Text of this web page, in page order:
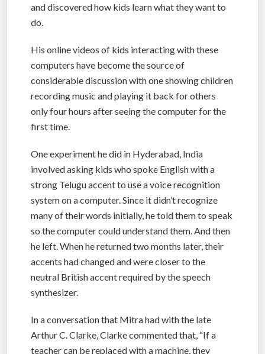
and discovered how kids learn what they want to
do.
His online videos of kids interacting with these
computers have become the source of
considerable discussion with one showing children
recording music and playing it back for others
only four hours after seeing the computer for the
first time.
One experiment he did in Hyderabad, India
involved asking kids who spoke English with a
strong Telugu accent to use a voice recognition
system on a computer. Since it didn’t recognize
many of their words initially, he told them to speak
so the computer could understand them. And then
he left. When he returned two months later, their
accents had changed and were closer to the
neutral British accent required by the speech
synthesizer.
In a conversation that Mitra had with the late
Arthur C. Clarke, Clarke commented that, “If a
teacher can be replaced with a machine, they